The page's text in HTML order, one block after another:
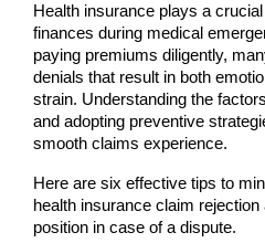
Health insurance plays a
finances during medical
paying premiums diligently,
denials that result in both
strain. Understanding the
and adopting preventive
smooth claims experience.
Here are six effective tips to
health insurance claim
position in case of a dispute.